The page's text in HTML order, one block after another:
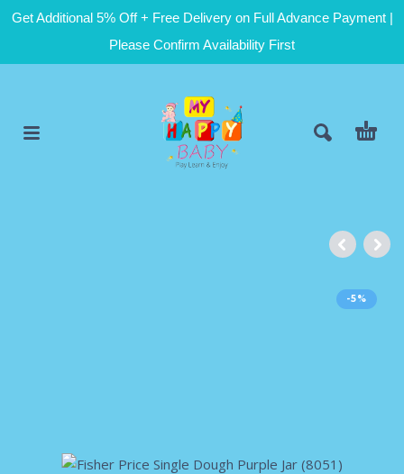
Get Additional 5% Off + Free Delivery on Full Advance Payment |
Please Confirm Availability First
-5%